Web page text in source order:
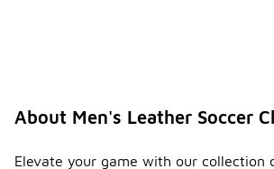
About Men's Leather Soccer
Elevate your game with our collection